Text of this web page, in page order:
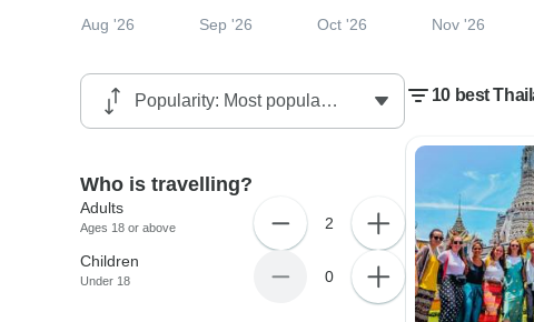
Aug '26 Sep '26 Oct '26 Nov '26
10 best
Who is travelling?
Adults
Ages 18 or above 2
Children
Under 18 0